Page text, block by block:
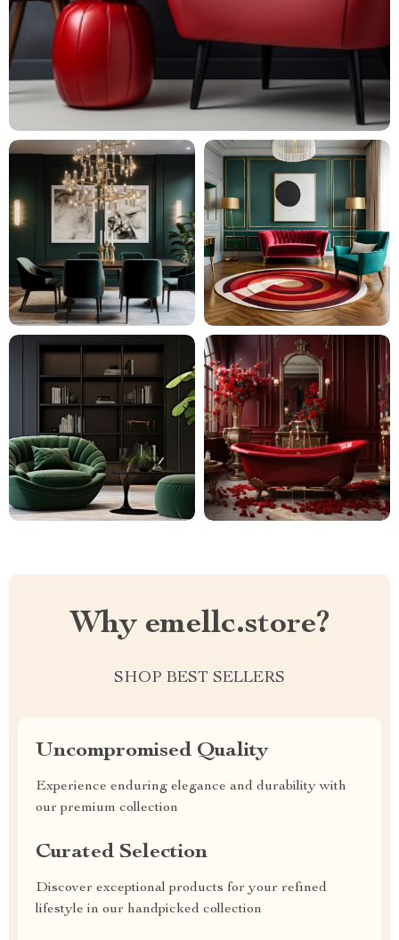
Why emellc.store?
SHOP BEST SELLERS
Uncompromised Quality
Experience enduring elegance and durability with
our premium collection
Curated Selection
Discover exceptional products for your refined
lifestyle in our handpicked collection